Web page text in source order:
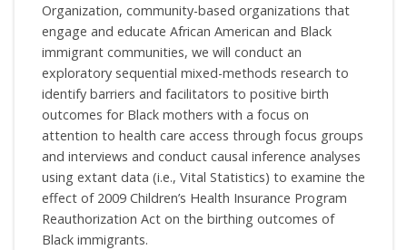
Organization, community-based organizations that
engage and educate African American and Black
immigrant communities, we will conduct an
exploratory sequential mixed-methods research to
identify barriers and facilitators to positive birth
outcomes for Black mothers with a focus on
attention to health care access through focus groups
and interviews and conduct causal inference analyses
using extant data (i.e., Vital Statistics) to examine the
effect of 2009 Children’s Health Insurance Program
Reauthorization Act on the birthing outcomes of
Black immigrants.